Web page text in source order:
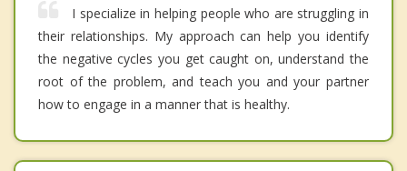
I specialize in helping people who are struggling in
their relationships. My approach can help you identify
the negative cycles you get caught on, understand the
root of the problem, and teach you and your partner
how to engage in a manner that is healthy.